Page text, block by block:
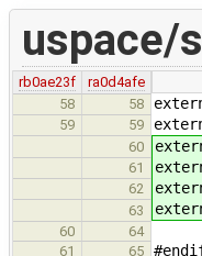
uspace/
rb0ae23f
ra0d4afe
58
58
59 59
60
61
62
63
60
64
61
65